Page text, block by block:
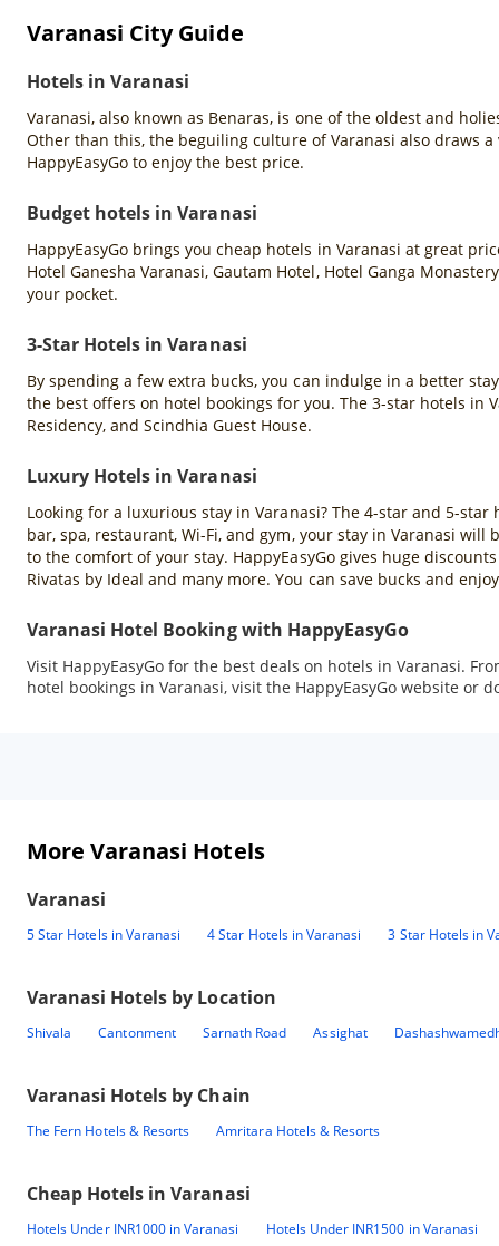
Varanasi City Guide
Hotels in Varanasi
Varanasi, also known as Benaras, is one of the oldest and
Other than this, the beguiling culture of Varanasi also draws
HappyEasyGo to enjoy the best price.
Budget hotels in Varanasi
HappyEasyGo brings you cheap hotels in Varanasi at great
Hotel Ganesha Varanasi, Gautam Hotel, Hotel Ganga
your pocket.
3-Star Hotels in Varanasi
By spending a few extra bucks, you can indulge in a better
the best offers on hotel bookings for you. The 3-star hotels in
Residency, and Scindhia Guest House.
Luxury Hotels in Varanasi
Looking for a luxurious stay in Varanasi? The 4-star and 5-
bar, spa, restaurant, Wi-Fi, and gym, your stay in Varanasi
to the comfort of your stay. HappyEasyGo gives huge
Rivatas by Ideal and many more. You can save bucks and
Varanasi Hotel Booking with HappyEasyGo
Visit HappyEasyGo for the best deals on hotels in Varanasi.
hotel bookings in Varanasi, visit the HappyEasyGo website or
More Varanasi Hotels
Varanasi
5 Star Hotels in Varanasi 4 Star Hotels in Varanasi 3 Star Hotels in
Varanasi Hotels by Location
Shivala Cantonment Sarnath Road Assighat
Varanasi Hotels by Chain
The Fern Hotels & Resorts Amritara Hotels & Resorts
Cheap Hotels inVaranasi
Hotels Under INR1000 in Varanasi Hotels Under INR1500 in Varanasi